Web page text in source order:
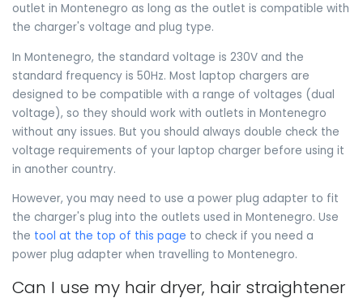
outlet in Montenegro as long as the outlet is compatible with
the charger's voltage and plug type.
In Montenegro, the standard voltage is 230V and the
standard frequency is 50Hz. Most laptop chargers are
designed to be compatible with a range of voltages (dual
voltage), so they should work with outlets in Montenegro
without any issues. But you should always double check the
voltage requirements of your laptop charger before using it
in another country.
However, you may need to use a power plug adapter to fit
the charger's plug into the outlets used in Montenegro. Use
the tool at the top of this page to check if you need a
power plug adapter when travelling to Montenegro.
Can I use my hair dryer, hair straightener